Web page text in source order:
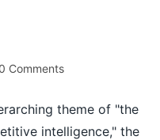
0 Comments
theme of "the
intelligence," the